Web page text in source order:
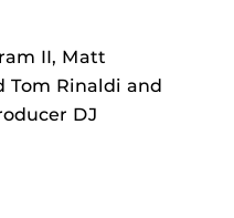
II, Matt
Tom Rinaldi and
DJ